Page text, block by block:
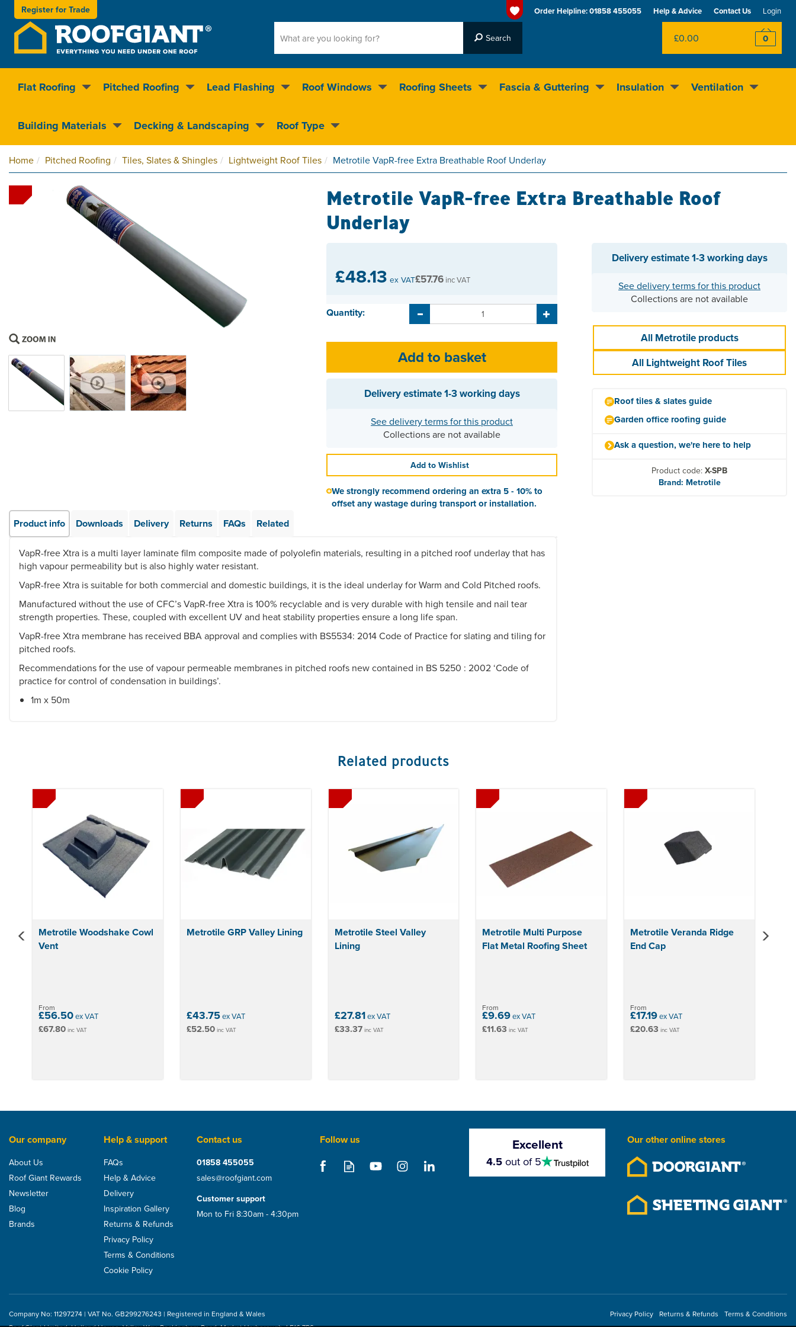
£0.00 0
Register for Trade
Nationwide delivery Clear pricing on over 55,000 products
stars
Home Pitched Roofing Tiles, Slates & Shingles Lightweight Roof Tiles Metrotile VapR-free Extra Breathable Roof Underlay
Metrotile VapR-free Extra Breathable Roof
Underlay
£48.13 ex VAT£57.76 inc VAT
Quantity:
Delivery estimate1-3 working days
See delivery terms for this product
Collections are not available
Add to Wishlist
We strongly recommend ordering an extra 5 - 10% to
offset any wastage during transport or installation.
Delivery estimate1-3 working days
See delivery terms for this product
Collections are not available
All Metrotile products
All Lightweight Roof Tiles
Roof tiles & slates guide
Garden office roofing guide
Ask a question, we're here to help
Product code: X-SPB
Brand: Metrotile
Product info Downloads Delivery Returns FAQs Related
VapR-free Xtra is a multi layer laminate film composite made of polyolefin materials, resulting in a pitched roof underlay that has
high vapour permeability but is also highly water resistant.
VapR-free Xtra is suitable for both commercial and domestic buildings, it is the ideal underlay for Warm and Cold Pitched roofs.
Manufactured without the use of CFC’s VapR-free Xtra is 100% recyclable and is very durable with high tensile and nail tear
strength properties. These, coupled with excellent UV and heat stability properties ensure a long life span.
VapR-free Xtra membrane has received BBA approval and complies with BS5534: 2014 Code of Practice for slating and tiling for
pitched roofs.
Recommendations for the use of vapour permeable membranes in pitched roofs new contained in BS 5250 : 2002 ‘Code of
practice for control of condensation in buildings’.
1m x 50m
Related products
Metrotile Woodshake Cowl
Vent
From
£56.50ex VAT
£67.80 inc VAT
Metrotile GRP Valley Lining
£43.75ex VAT
£52.50inc VAT
Metrotile Steel Valley
Lining
£27.81ex VAT
£33.37inc VAT
Metrotile Multi Purpose
Flat Metal Roofing Sheet
From
£9.69ex VAT
£11.63 inc VAT
Metrotile Veranda Ridge
End Cap
From
£17.19ex VAT
£20.63 inc VAT
Metrotile Ridge End Cap Metrotile Hip End Cap Metrotile Veranda Hip Cap
Previous
Our company
About Us
Roof Giant Rewards
Newsletter
Blog
Brands
Help & support
FAQs
Help & Advice
Delivery
Inspiration Gallery
Returns & Refunds
Privacy Policy
Terms & Conditions
Cookie Policy
Contact us
01858 455055
sales@roofgiant.com
Customer support
Mon to Fri 8:30am - 4:30pm
Follow us Excellent
4.5
stars
4.5out of 5
Our other online stores
Company No: 11297274 | VAT No. GB299276243 | Registered in England & Wales
Privacy Policy Returns & Refunds Terms & Conditions
Flat Roofing Pitched Roofing Lead Flashing Roof Windows Roofing Sheets Fascia & Guttering Insulation Ventilation
Building Materials Decking & Landscaping Roof Type
Help & Advice Contact Us Login
Order Helpline:01858 455055